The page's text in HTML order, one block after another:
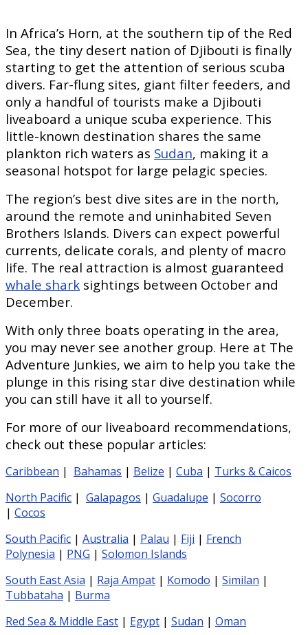
In Africa’s Horn, at the southern tip of the Red
Sea, the tiny desert nation of Djibouti is finally
starting to get the attention of serious scuba
divers. Far-flung sites, giant filter feeders, and
only a handful of tourists make a Djibouti
liveaboard a unique scuba experience. This
little-known destination shares the same
plankton rich waters as Sudan, making it a
seasonal hotspot for large pelagic species.
The region’s best dive sites are in the north,
around the remote and uninhabited Seven
Brothers Islands. Divers can expect powerful
currents, delicate corals, and plenty of macro
life. The real attraction is almost guaranteed
whale shark sightings between October and
December.
With only three boats operating in the area,
you may never see another group. Here at The
Adventure Junkies, we aim to help you take the
plunge in this rising star dive destination while
you can still have it all to yourself.
For more of our liveaboard recommendations,
check out these popular articles:
Caribbean | Bahamas | Belize | Cuba | Turks & Caicos
North Pacific | Galapagos | Guadalupe | Socorro
| Cocos
South Pacific | Australia | Palau | Fiji | French
Polynesia | PNG | Solomon Islands
South East Asia | Raja Ampat | Komodo | Similan |
Tubbataha | Burma
Red Sea & Middle East | Egypt | Sudan | Oman